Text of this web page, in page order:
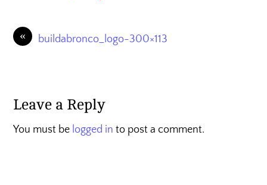
« buildabronco_logo-300×113
Leave a Reply
You must be logged in to post a comment.